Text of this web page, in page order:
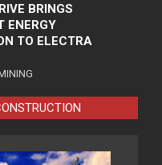
BRINGS
ENERGY
TO ELECTRA